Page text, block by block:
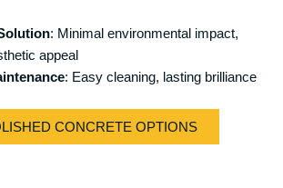
: Minimal environmental impact,
appeal
: Easy cleaning, lasting brilliance
CONCRETE OPTIONS